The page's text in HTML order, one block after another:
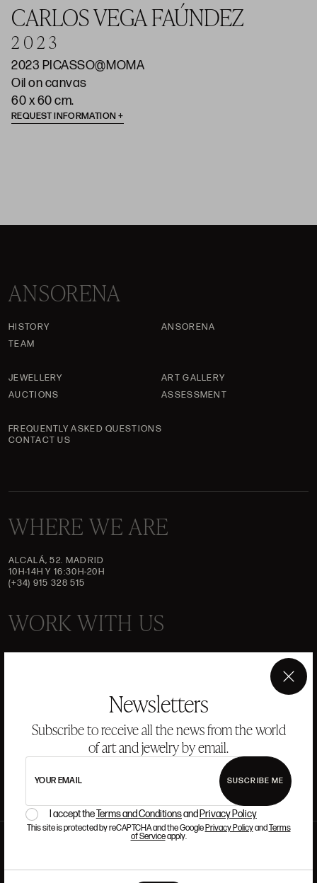
Newsletters
Subscribe to receive all the news from the world
of art and jewelry by email.
YOUR EMAIL SUSCRIBE ME
I accept theTerms and Conditionsand Privacy Policy
This site is protected by reCAPTCHA and the GooglePrivacy PolicyandTerms
of Serviceapply.
×
CARLOS VEGA FAÚNDEZ
2 0 2 3
2023 PICASSO@MOMA
Oil on canvas
60 x 60 cm.
REQUEST INFORMATION
ANSORENA
HISTORY
ANSORENA
TEAM
JEWELLERY
ART GALLERY
AUCTIONS
ASSESSMENT
FREQUENTLY ASKED QUESTIONS
CONTACT US
WHERE WE ARE
ALCALÁ, 52. MADRID
10H-14H Y 16:30H-20H
(+34) 915 328 515
WORK WITH US
If you want to be part of the Ansorena team, we look for
talent that has passion and admiration for Art, Culture,
READ MORE